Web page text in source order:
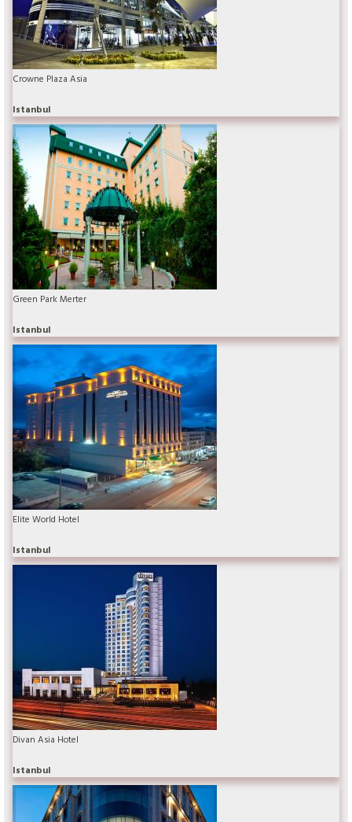
Crowne Plaza Asia
Istanbul
Green Park Merter
Istanbul
Elite World Hotel
Istanbul
Divan Asia Hotel
Istanbul